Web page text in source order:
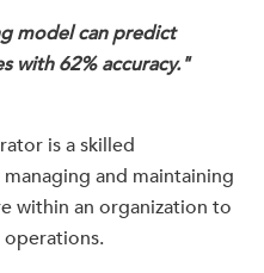
model can predict
with 62% accuracy."
is a skilled
and maintaining
within an organization to